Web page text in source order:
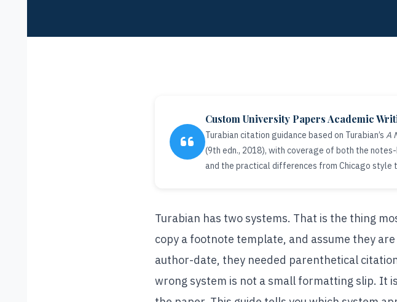
Custom University Papers Academic
Turabian citation guidance based on Turabian’s A
(9th edn., 2018), with coverage of both the
and the practical differences from Chicago style
Turabian has two systems. That is the thing
copy a footnote template, and assume they
author-date, they needed parenthetical
wrong system is not a small formatting slip. It